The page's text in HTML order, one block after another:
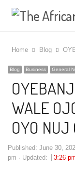
Home Blog
Blog Business General
WALE
OYO
Published: June 30,
pm
Updated: 3:26